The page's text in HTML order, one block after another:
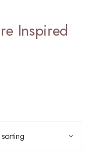
Inspired